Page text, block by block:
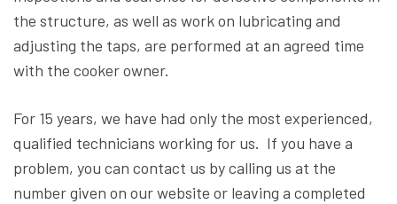
the structure, as well as work on lubricating and
adjusting the taps, are performed at an agreed time
with the cooker owner.
For 15 years, we have had only the most experienced,
qualified technicians working for us. If you have a
problem, you can contact us by calling us at the
number given on our website or leaving a completed